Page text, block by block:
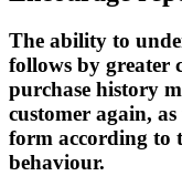
The ability to
follows by greater
purchase history
customer again,
form according to
behaviour.